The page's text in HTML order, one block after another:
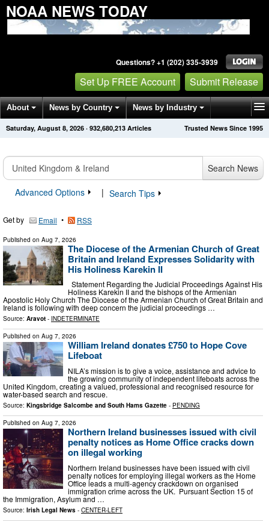
NOAA NEWS TODAY
Questions? +1 (202) 335-3939
Set Up FREE Account Submit Release
About News by Country News by Industry
Get News Alerts Press Releases Trusted News Since 1995
Saturday, August 8, 2026 · 932,680,213 Articles
Search News
Advanced Options
| Search Tips
Get by Email • RSS
Published on Aug 7, 2026
The Diocese of the Armenian Church of Great
Britain and Ireland Expresses Solidarity with
His Holiness Karekin II
Statement Regarding the Judicial Proceedings Against His
Holiness Karekin II and the bishops of the Armenian
Apostolic Holy Church The Diocese of the Armenian Church of Great Britain and
Ireland is following with deep concern the judicial proceedings …
Source: Aravot - INDETERMINATE
Published on Aug 7, 2026
William Ireland donates £750 to Hope Cove
Lifeboat
NILA’s mission is to give a voice, assistance and advice to
the growing community of independent lifeboats across the
United Kingdom, creating a valued, professional and recognised resource for
water-based search and rescue.
Source: Kingsbridge Salcombe and South Hams Gazette - PENDING
Published on Aug 7, 2026
Northern Ireland businesses issued with civil
penalty notices as Home Office cracks down
on illegal working
Northern Ireland businesses have been issued with civil
penalty notices for employing illegal workers as the Home
Office leads a multi-agency crackdown on organised
immigration crime across the UK. Pursuant Section 15 of
the Immigration, Asylum and …
Source: Irish Legal News - CENTER-LEFT